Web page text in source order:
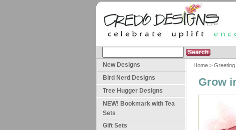
Home>
Grow
New Designs
Bird Nerd Designs
Tree Hugger Designs
NEW! Bookmark with Tea
Sets
Gift Sets